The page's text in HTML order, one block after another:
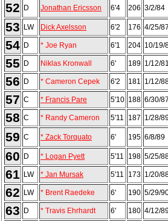
52 D Jonathan Ericsson 6'4 206 3/2/84
53 LW Dick Axelsson 6'2 176 4/25/
54 D * Joe Ryan 6'1 204 10/19/
55 D Niklas Kronwall 6' 189 1/12/
56 D * Cameron Cepek 6'2 181 1/12/
57 C * Francis Pare 5'10 188 6/30/
58 C * Randy Cameron 5'11 187 1/28/
59 C * Zack Torquato 6' 195 6/8/89
60 D * Logan Pyett 5'11 198 5/25/
61 LW * Jan Mursak 5'11 173 1/20/
62 LW * Brent Raedeke 6' 190 5/29/
63 D * Travis Ehrhardt 6' 180 4/12/